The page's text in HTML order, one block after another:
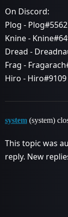
On Discord:
Plog - Plog#5562
Knine -
Dread -
Frag -
Hiro - Hiro#9109
system (system)
This topic was
reply. New